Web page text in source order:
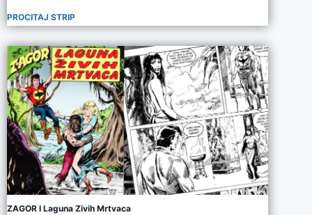
PROCITAJ STRIP
ZAGOR I Laguna Zivih Mrtvaca